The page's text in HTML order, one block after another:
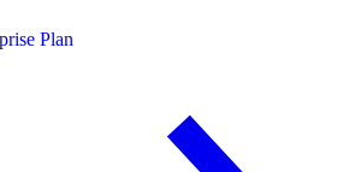
Plan